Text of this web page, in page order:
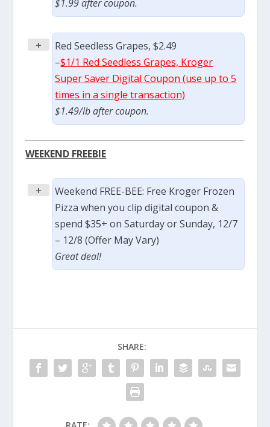
$1.99 after coupon.
+
Red Seedless Grapes, $2.49
–$1/1 Red Seedless Grapes, Kroger
Super Saver Digital Coupon (use up to 5
times in a single transaction)
$1.49/lb after coupon.
WEEKEND FREEBIE
+
Weekend FREE-BEE: Free Kroger Frozen
Pizza when you clip digital coupon &
spend $35+ on Saturday or Sunday, 12/7
– 12/8 (Offer May Vary)
Great deal!
SHARE: